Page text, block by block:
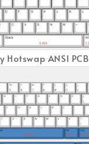
Hotswap ANSI PCB